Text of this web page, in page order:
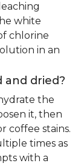
white
chlorine
in an
and dried?
the
it, then
coffee stains.
times as
with a